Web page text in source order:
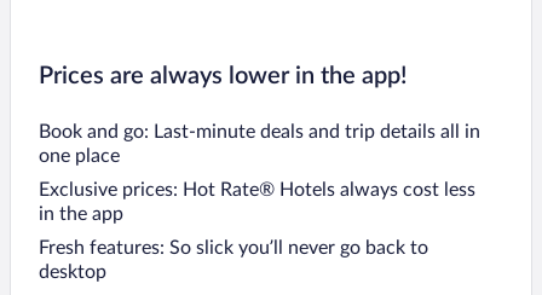
Prices are always lower in the app!
Book and go: Last-minute deals and trip details all in
one place
Exclusive prices: Hot Rate® Hotels always cost less
in the app
Fresh features: So slick you’ll never go back to
desktop